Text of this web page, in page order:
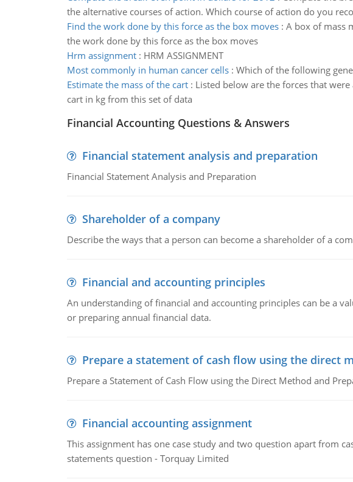
the alternative courses of action. Which course of action do you
Find the work done by this force as the box moves: A box of mass
the work done by this force as the box moves
Hrm assignment: HRM ASSIGNMENT
Most commonly in human cancer cells: Which of the following
Estimate the mass of the cart: Listed below are the forces that
cart in kg from this set of data
Financial Accounting Questions & Answers
Financial statement analysis and preparation
Financial Statement Analysis and Preparation
Shareholder of a company
Describe the ways that a person can become a shareholder of a
Financial and accounting principles
An understanding of financial and accounting principles can be a
or preparing annual financial data.
Prepare a statement of cash flow using the direct
Prepare a Statement of Cash Flow using the Direct Method and
Financial accounting assignment
This assignment has one case study and two question apart from
statements question - Torquay Limited